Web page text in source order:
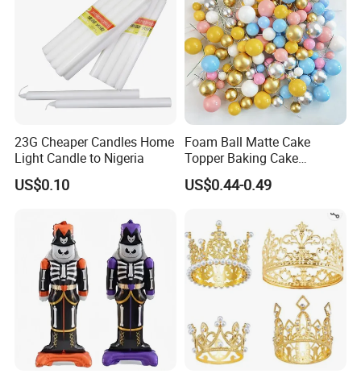
23G Cheaper Candles Home
Light Candle to Nigeria
US$0.10
Foam Ball Matte Cake
Topper Baking Cake
Accessories
US$0.44-0.49